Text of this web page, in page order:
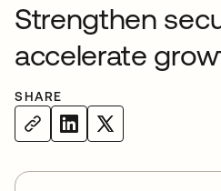
Strengthen
accelerate
SHARE